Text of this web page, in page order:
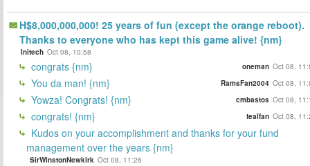
H$8,000,000,000! 25 years of fun (except the orange reboot).
Thanks to everyone who has kept this game alive! {nm}
Initech Oct 08, 10:58
congrats {nm} oneman Oct 08,
You da man! {nm} RamsFan2004 Oct 08,
Yowza! Congrats! {nm} cmbastos Oct 08,
congrats! {nm} tealfan Oct 08,
Kudos on your accomplishment and thanks for your fund
management over the years {nm}
SirWinstonNewkirk Oct 08, 11:26